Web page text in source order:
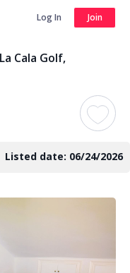
months FREE
Log In
Search
Log In Join
Cala Golf,
Listed date: 06/24/2026